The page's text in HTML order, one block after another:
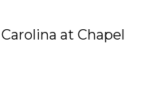
at Chapel